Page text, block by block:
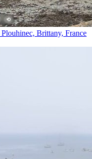
Brittany, France